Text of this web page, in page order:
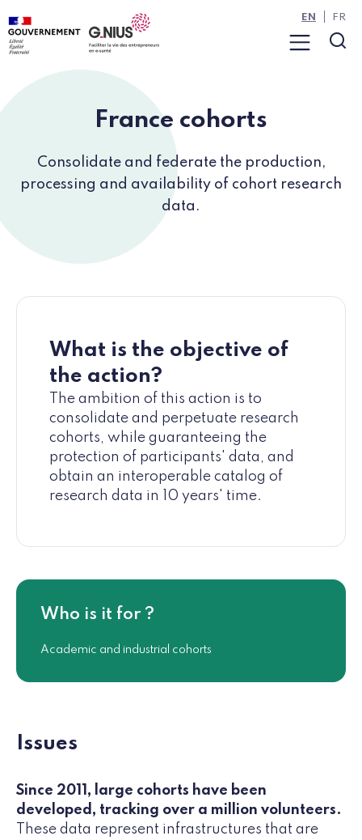
Cookies management panel
Skip to main content
Skip to navigation
Menu
EN FR
France cohorts
Consolidate and federate the production,
processing and availability of cohort research
data.
What is the objective of
the action?
The ambition of this action is to
consolidate and perpetuate research
cohorts, while guaranteeing the
protection of participants' data, and
obtain an interoperable catalog of
research data in 10 years' time.
Who is it for ?
Academic and industrial cohorts
Issues
Since 2011, large cohorts have been
developed, tracking over a million volunteers.
These data represent infrastructures that are